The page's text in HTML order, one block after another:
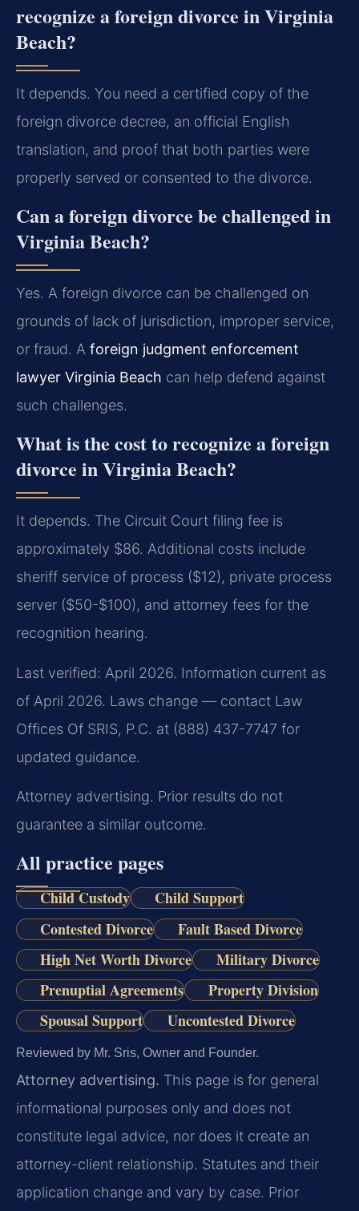
recognize a foreign divorce in Virginia
Beach?
It depends. You need a certified copy of the
foreign divorce decree, an official English
translation, and proof that both parties were
properly served or consented to the divorce.
Can a foreign divorce be challenged in
Virginia Beach?
Yes. A foreign divorce can be challenged on
grounds of lack of jurisdiction, improper service,
or fraud. A foreign judgment enforcement
lawyer Virginia Beach can help defend against
such challenges.
What is the cost to recognize a foreign
divorce in Virginia Beach?
It depends. The Circuit Court filing fee is
approximately $86. Additional costs include
sheriff service of process ($12), private process
server ($50-$100), and attorney fees for the
recognition hearing.
Last verified: April 2026. Information current as
of April 2026. Laws change — contact Law
Offices Of SRIS, P.C. at (888) 437-7747 for
updated guidance.
Attorney advertising. Prior results do not
guarantee a similar outcome.
All practice pages
Child Custody
Child Support
Contested Divorce
Fault Based Divorce
High Net Worth Divorce
Military Divorce
Prenuptial Agreements
Property Division
Spousal Support
Uncontested Divorce
Reviewed by Mr. Sris, Owner and Founder.
Attorney advertising. This page is for general
informational purposes only and does not
constitute legal advice, nor does it create an
attorney-client relationship. Statutes and their
application change and vary by case. Prior